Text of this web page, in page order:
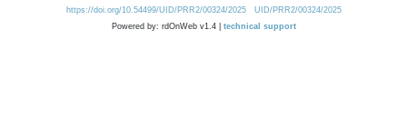
https://doi.org/10.54499/UID/PRR2/00324/2025
UID/PRR2/00324/2025
Powered by: rdOnWeb v1.4 | technical support